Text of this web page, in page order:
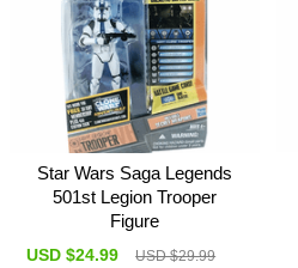
Star Wars Saga Legends
501st Legion Trooper
Figure
USD $24.99 USD $29.99